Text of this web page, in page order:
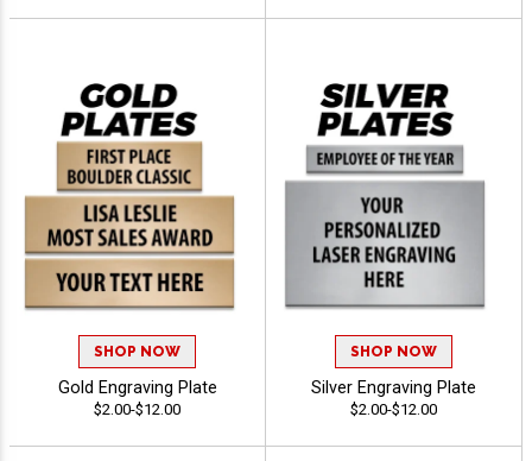
SHOP NOW
Gold Engraving Plate
$2.00-$12.00
SHOP NOW
Silver Engraving Plate
$2.00-$12.00